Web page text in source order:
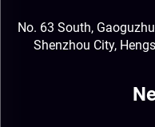
No. 63 South,
Shenzhou City,